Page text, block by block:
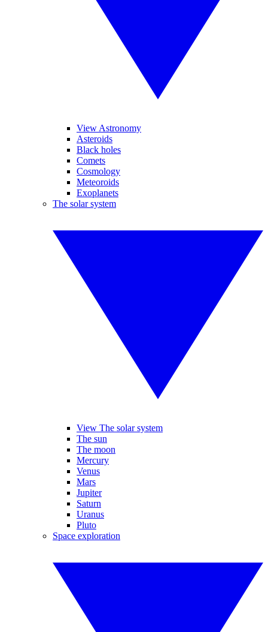
View Astronomy
Asteroids
Black holes
Comets
Cosmology
Meteoroids
Exoplanets
The solar system
View The solar system
The sun
The moon
Mercury
Venus
Mars
Jupiter
Saturn
Uranus
Pluto
Space exploration